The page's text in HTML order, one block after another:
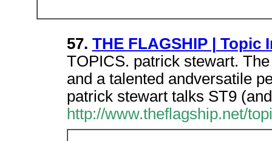
57. THE FLAGSHIP | Topic
TOPICS. patrick stewart.
and a talented andversatile
patrick stewart talks ST9
http://www.theflagship.net/